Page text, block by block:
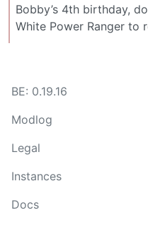
Bobby’s 4th birthday,
White Power Ranger to
BE: 0.19.16
Modlog
Legal
Instances
Docs